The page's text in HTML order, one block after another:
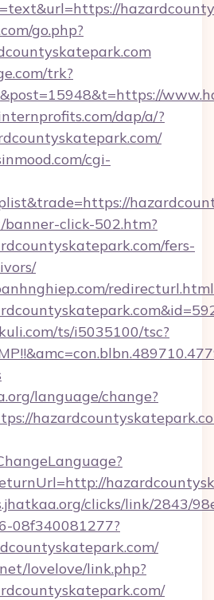
go.php?
trk?
dap/a/?
cgi-
click-502.htm?
fers-
ts/i5035100/tsc?
language/change?
clicks/link/2843/
08f340081277?
lovelove/link.php?